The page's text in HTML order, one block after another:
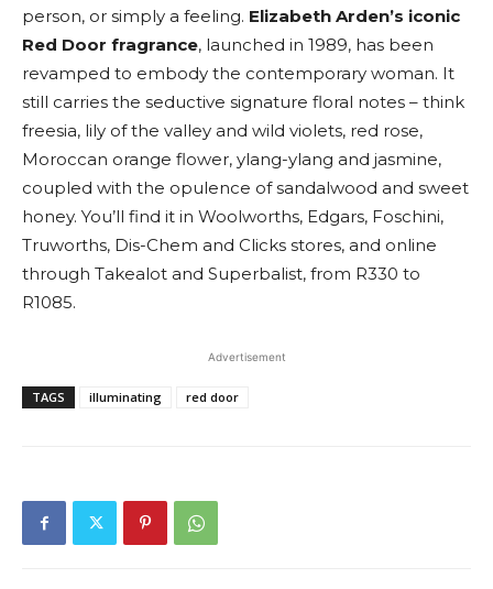
person, or simply a feeling. Elizabeth Arden’s iconic
Red Door fragrance, launched in 1989, has been
revamped to embody the contemporary woman. It
still carries the seductive signature floral notes – think
freesia, lily of the valley and wild violets, red rose,
Moroccan orange flower, ylang-ylang and jasmine,
coupled with the opulence of sandalwood and sweet
honey. You’ll find it in Woolworths, Edgars, Foschini,
Truworths, Dis-Chem and Clicks stores, and online
through Takealot and Superbalist, from R330 to
R1085.
Advertisement
TAGS illuminating red door